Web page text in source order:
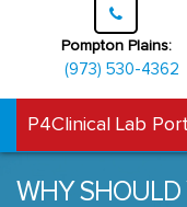
Pompton Plains:
(973) 530-4362
P4Clinical Lab
WHY SHOULD